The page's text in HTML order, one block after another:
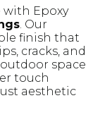
with Epoxy
. Our
finish that
cracks, and
space
touch
aesthetic